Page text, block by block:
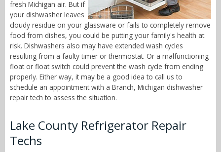
fresh Michigan air. But if
your dishwasher leaves
cloudy residue on your glassware or fails to completely remove
food from dishes, you could be putting your family's health at
risk. Dishwashers also may have extended wash cycles
resulting from a faulty timer or thermostat. Or a malfunctioning
float or float switch could prevent the wash cycle from ending
properly. Either way, it may be a good idea to call us to
schedule an appointment with a Branch, Michigan dishwasher
repair tech to assess the situation.
Lake County Refrigerator Repair
Techs